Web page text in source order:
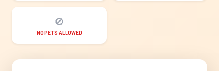
🚫
NO PETS ALLOWED